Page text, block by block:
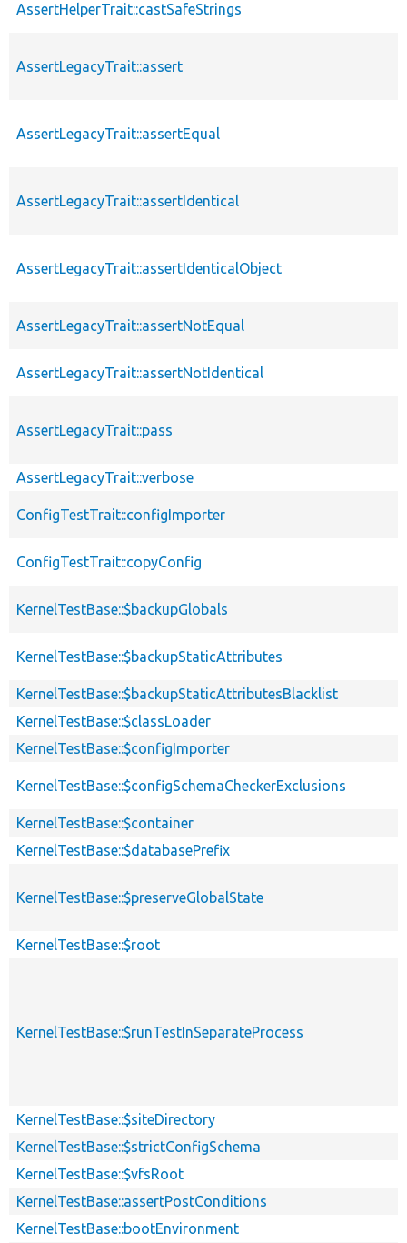
AssertHelperTrait::castSafeStrings
AssertLegacyTrait::assert
AssertLegacyTrait::assertEqual
AssertLegacyTrait::assertIdentical
AssertLegacyTrait::assertIdenticalObject
AssertLegacyTrait::assertNotEqual
AssertLegacyTrait::assertNotIdentical
AssertLegacyTrait::pass
AssertLegacyTrait::verbose
ConfigTestTrait::configImporter
ConfigTestTrait::copyConfig
KernelTestBase::$backupGlobals
KernelTestBase::$backupStaticAttributes
KernelTestBase::$backupStaticAttributesBlacklist
KernelTestBase::$classLoader
KernelTestBase::$configImporter
KernelTestBase::$configSchemaCheckerExclusions
KernelTestBase::$container
KernelTestBase::$databasePrefix
KernelTestBase::$preserveGlobalState
KernelTestBase::$root
KernelTestBase::$runTestInSeparateProcess
KernelTestBase::$siteDirectory
KernelTestBase::$strictConfigSchema
KernelTestBase::$vfsRoot
KernelTestBase::assertPostConditions
KernelTestBase::bootEnvironment